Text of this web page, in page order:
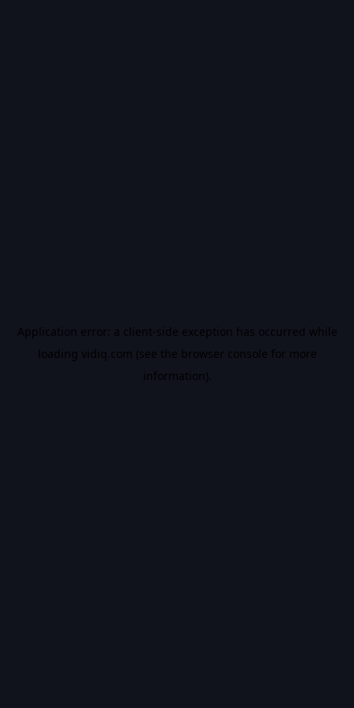
Application error: a client-side exception has occurred while
loading vidiq.com (see the browser console for more
information).